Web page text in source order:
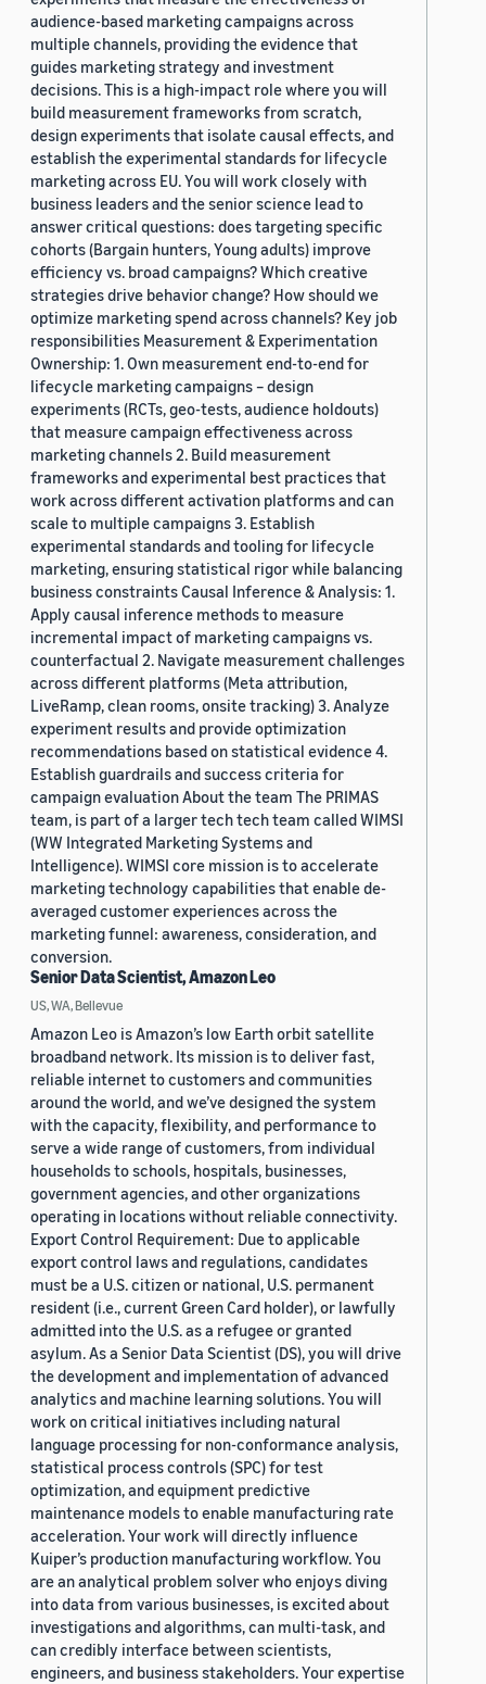
audience-based marketing campaigns across
multiple channels, providing the evidence that
guides marketing strategy and investment
decisions. This is a high-impact role where you will
build measurement frameworks from scratch,
design experiments that isolate causal effects, and
establish the experimental standards for lifecycle
marketing across EU. You will work closely with
business leaders and the senior science lead to
answer critical questions: does targeting specific
cohorts (Bargain hunters, Young adults) improve
efficiency vs. broad campaigns? Which creative
strategies drive behavior change? How should we
optimize marketing spend across channels? Key job
responsibilities Measurement & Experimentation
Ownership: 1. Own measurement end-to-end for
lifecycle marketing campaigns – design
experiments (RCTs, geo-tests, audience holdouts)
that measure campaign effectiveness across
marketing channels 2. Build measurement
frameworks and experimental best practices that
work across different activation platforms and can
scale to multiple campaigns 3. Establish
experimental standards and tooling for lifecycle
marketing, ensuring statistical rigor while balancing
business constraints Causal Inference & Analysis: 1.
Apply causal inference methods to measure
incremental impact of marketing campaigns vs.
counterfactual 2. Navigate measurement challenges
across different platforms (Meta attribution,
LiveRamp, clean rooms, onsite tracking) 3. Analyze
experiment results and provide optimization
recommendations based on statistical evidence 4.
Establish guardrails and success criteria for
campaign evaluation About the team The PRIMAS
team, is part of a larger tech tech team called WIMSI
(WW Integrated Marketing Systems and
Intelligence). WIMSI core mission is to accelerate
marketing technology capabilities that enable de-
averaged customer experiences across the
marketing funnel: awareness, consideration, and
conversion.
Senior Data Scientist, Amazon Leo
US, WA, Bellevue
Amazon Leo is Amazon’s low Earth orbit satellite
broadband network. Its mission is to deliver fast,
reliable internet to customers and communities
around the world, and we’ve designed the system
with the capacity, flexibility, and performance to
serve a wide range of customers, from individual
households to schools, hospitals, businesses,
government agencies, and other organizations
operating in locations without reliable connectivity.
Export Control Requirement: Due to applicable
export control laws and regulations, candidates
must be a U.S. citizen or national, U.S. permanent
resident (i.e., current Green Card holder), or lawfully
admitted into the U.S. as a refugee or granted
asylum. As a Senior Data Scientist (DS), you will drive
the development and implementation of advanced
analytics and machine learning solutions. You will
work on critical initiatives including natural
language processing for non-conformance analysis,
statistical process controls (SPC) for test
optimization, and equipment predictive
maintenance models to enable manufacturing rate
acceleration. Your work will directly influence
Kuiper’s production manufacturing workflow. You
are an analytical problem solver who enjoys diving
into data from various businesses, is excited about
investigations and algorithms, can multi-task, and
can credibly interface between scientists,
engineers, and business stakeholders. Your expertise